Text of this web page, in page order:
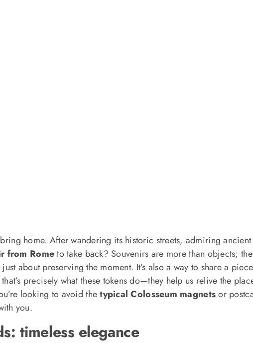
home. After wandering its historic streets, admiring
from Rometo take back? Souvenirs are more than objects;
about preserving the moment. It’s also a way to share a
precisely what these tokens do—they help us relive the
looking to avoid thetypical Colosseum magnetsor
you.
timeless elegance